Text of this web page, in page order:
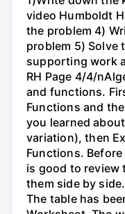
video Humboldt
the problem 4)
problem 5) Solve
supporting work
RH Page 4/4/
and functions.
Functions and
you learned
variation), then
Functions.
is good to review
them side by
The table has